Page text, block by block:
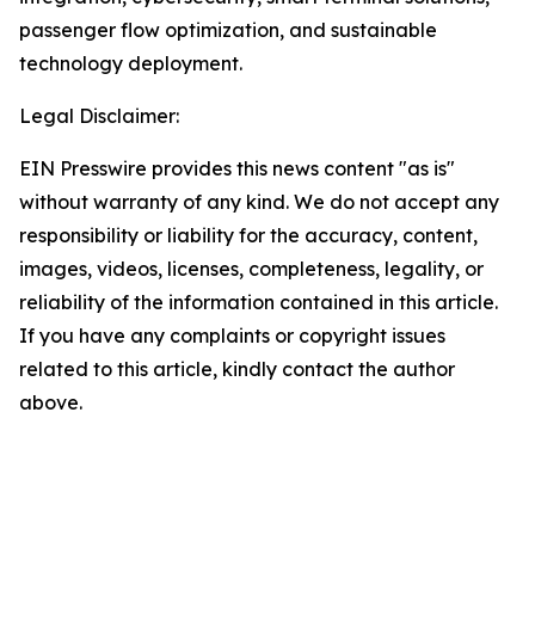
passenger flow optimization, and sustainable
technology deployment.
Legal Disclaimer:
EIN Presswire provides this news content "as is"
without warranty of any kind. We do not accept any
responsibility or liability for the accuracy, content,
images, videos, licenses, completeness, legality, or
reliability of the information contained in this article.
If you have any complaints or copyright issues
related to this article, kindly contact the author
above.